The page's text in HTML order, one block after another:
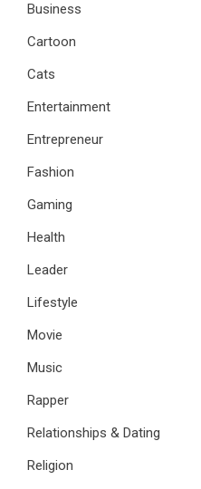
Business
Cartoon
Cats
Entertainment
Entrepreneur
Fashion
Gaming
Health
Leader
Lifestyle
Movie
Music
Rapper
Relationships & Dating
Religion